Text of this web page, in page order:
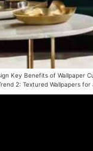
Key Benefits of
2: Textured Wallpapers